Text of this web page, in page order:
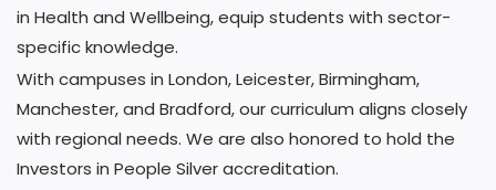
in Health and Wellbeing, equip students with sector-
specific knowledge.
With campuses in London, Leicester, Birmingham,
Manchester, and Bradford, our curriculum aligns closely
with regional needs. We are also honored to hold the
Investors in People Silver accreditation.